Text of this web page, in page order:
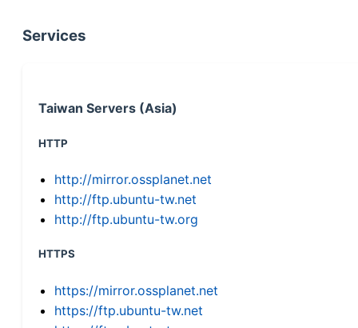
Services
Taiwan Servers (Asia)
HTTP
http://mirror.ossplanet.net
http://ftp.ubuntu-tw.net
http://ftp.ubuntu-tw.org
HTTPS
https://mirror.ossplanet.net
https://ftp.ubuntu-tw.net